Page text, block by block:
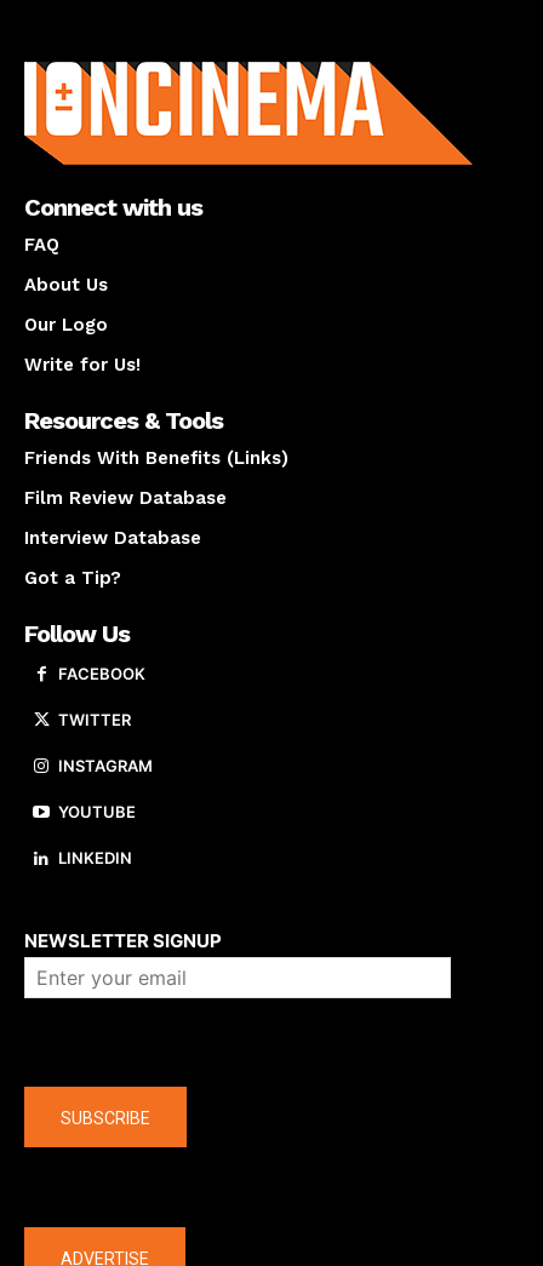
Connect with us
FAQ
About Us
Our Logo
Write for Us!
Resources & Tools
Friends With Benefits (Links)
Film Review Database
Interview Database
Got a Tip?
Follow Us
FACEBOOK
TWITTER
INSTAGRAM
YOUTUBE
LINKEDIN
NEWSLETTER SIGNUP
SUBSCRIBE
ADVERTISE